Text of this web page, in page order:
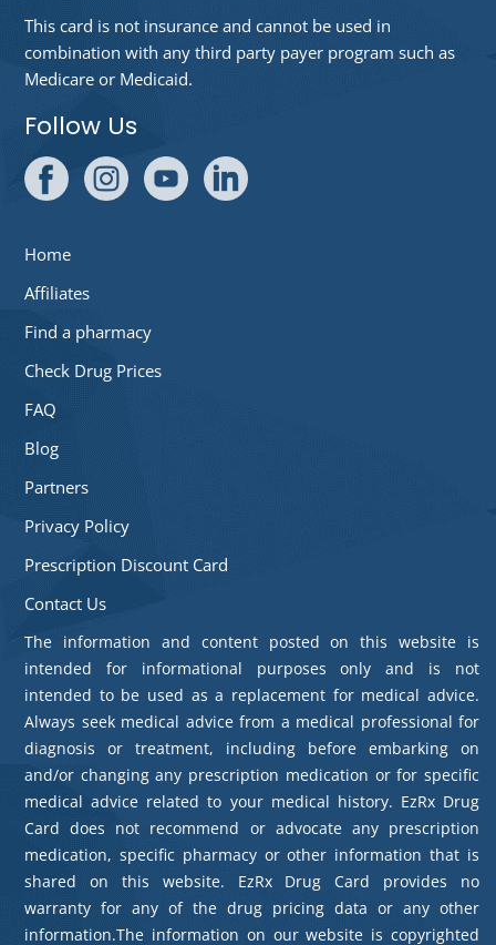
This card is not insurance and cannot be used in
combination with any third party payer program such as
Medicare or Medicaid.
Follow Us
Home
Affiliates
Find a pharmacy
Check Drug Prices
FAQ
Blog
Partners
Privacy Policy
Prescription Discount Card
Contact Us
The information and content posted on this website is
intended for informational purposes only and is not
intended to be used as a replacement for medical advice.
Always seek medical advice from a medical professional for
diagnosis or treatment, including before embarking on
and/or changing any prescription medication or for specific
medical advice related to your medical history. EzRx Drug
Card does not recommend or advocate any prescription
medication, specific pharmacy or other information that is
shared on this website. EzRx Drug Card provides no
warranty for any of the drug pricing data or any other
information.The information on our website is copyrighted